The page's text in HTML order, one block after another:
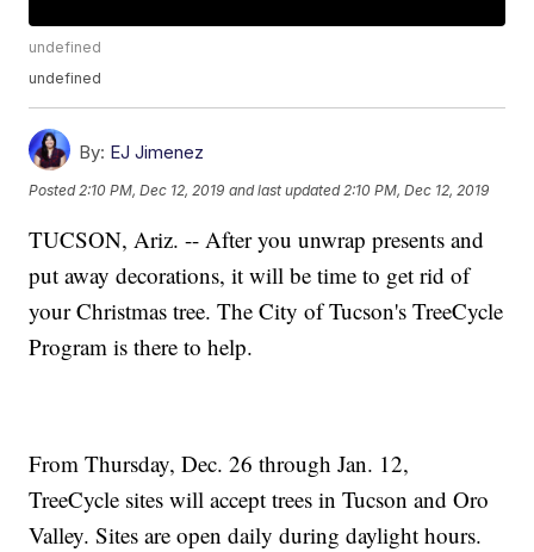
undefined
undefined
By: EJ Jimenez
Posted 2:10 PM, Dec 12, 2019 and last updated 2:10 PM, Dec 12, 2019
TUCSON, Ariz. -- After you unwrap presents and
put away decorations, it will be time to get rid of
your Christmas tree. The City of Tucson's TreeCycle
Program is there to help.
From Thursday, Dec. 26 through Jan. 12,
TreeCycle sites will accept trees in Tucson and Oro
Valley. Sites are open daily during daylight hours.